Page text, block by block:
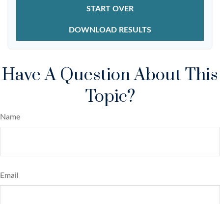
START OVER
DOWNLOAD RESULTS
Have A Question About This
Topic?
Name
Email